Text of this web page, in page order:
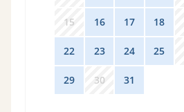
15 16 17 18
22 23 24 25
29 30 31